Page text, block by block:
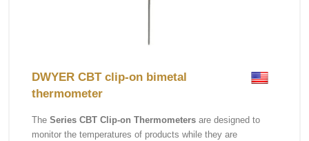
DWYER CBT clip-on bimetal
thermometer
The Series CBT Clip-on Thermometers are designed to
monitor the temperatures of products while they are